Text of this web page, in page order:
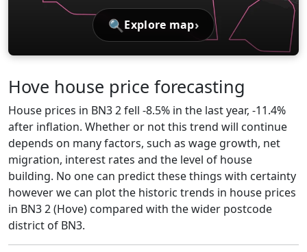
🔍 Explore map›
Hove house price forecasting
House prices in BN3 2 fell -8.5% in the last year, -11.4%
after inflation. Whether or not this trend will continue
depends on many factors, such as wage growth, net
migration, interest rates and the level of house
building. No one can predict these things with certainty
however we can plot the historic trends in house prices
in BN3 2 (Hove) compared with the wider postcode
district of BN3.